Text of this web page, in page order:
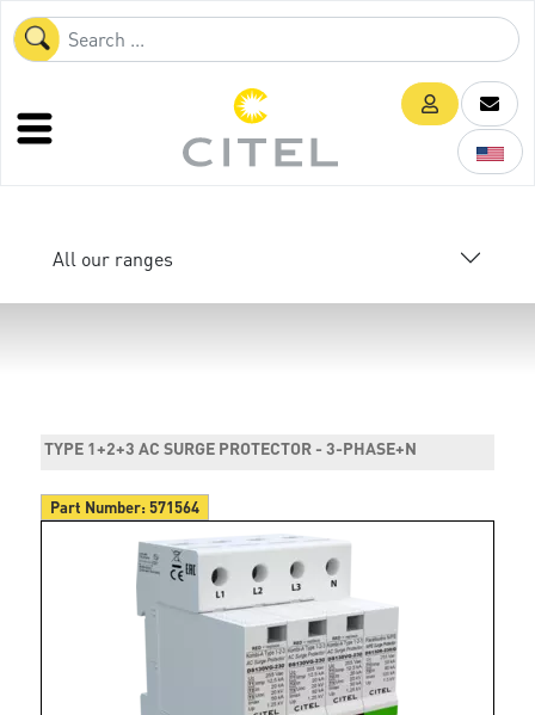
All our ranges
TYPE 1+2+3 AC SURGE PROTECTOR - 3-PHASE+N
Part Number:571564